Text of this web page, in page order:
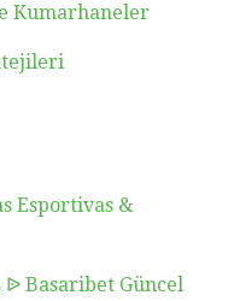
Kumarhaneler
Esportivas &
ᐉ Basaribet Güncel